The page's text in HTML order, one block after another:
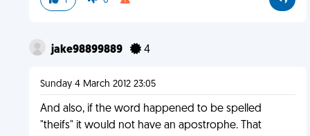
jake98899889 4
Sunday 4 March 2012 23:05
And also, if the word happened to be spelled
"theifs" it would not have an apostrophe. That